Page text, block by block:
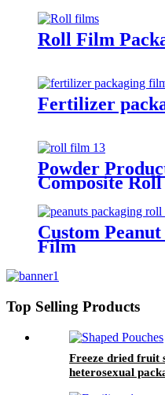
Roll Film
Fertilizer
Powder
Composite
Custom
Film
Top Selling Products
Freeze dried fruit
heterosexual